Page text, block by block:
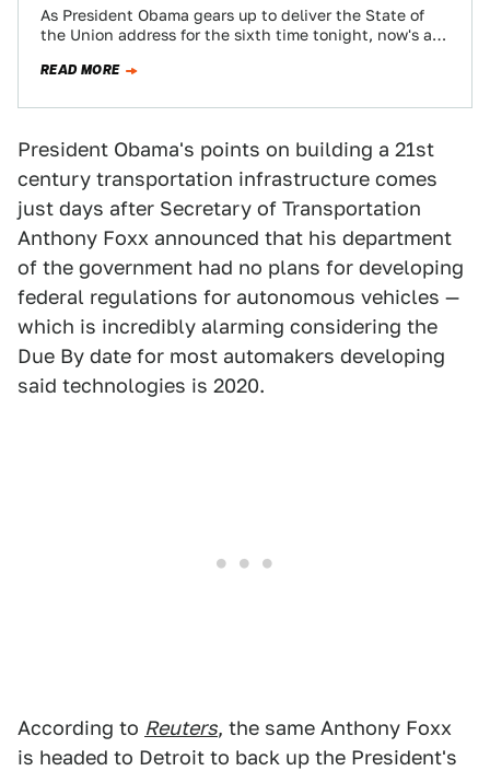
As President Obama gears up to deliver the State of
the Union address for the sixth time tonight, now's as
READ MORE
President Obama's points on building a 21st
century transportation infrastructure comes
just days after Secretary of Transportation
Anthony Foxx announced that his department
of the government had no plans for developing
federal regulations for autonomous vehicles —
which is incredibly alarming considering the
Due By date for most automakers developing
said technologies is 2020.
According to Reuters, the same Anthony Foxx
is headed to Detroit to back up the President's